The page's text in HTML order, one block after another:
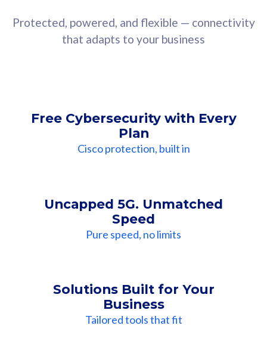
Protected, powered, and flexible — connectivity
that adapts to your business
Free Cybersecurity with Every
Plan
Cisco protection, built in
Uncapped 5G. Unmatched
Speed
Pure speed, no limits
Solutions Built for Your
Business
Tailored tools that fit